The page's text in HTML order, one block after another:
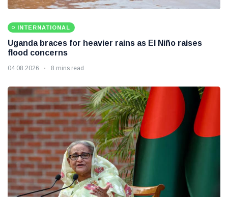
INTERNATIONAL
Uganda braces for heavier rains as El Niño raises
flood concerns
04 08 2026 8 mins read